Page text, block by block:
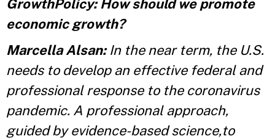
GrowthPolicy: How should we promote
economic growth?
Marcella Alsan:In the near term, the U.S.
needs to develop an effective federal and
professional response to the coronavirus
pandemic. A professional approach,
guided by evidence-based science,to